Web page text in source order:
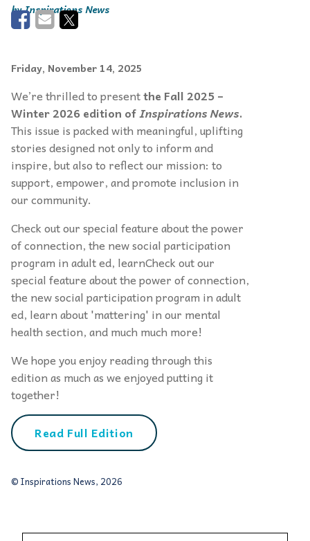
Inspirations News
Friday, November 14, 2025
We’re thrilled to presentthe Fall 2025 –
Winter 2026 edition ofInspirations News.
This issue is packed with meaningful, uplifting
stories designed not only to inform and
inspire, but also to reflect our mission: to
support, empower, and promote inclusion in
our community.
Check out our special feature about the power
of connection, the new social participation
program in adult ed, learnCheck out our
special feature about the power of connection,
the new social participation program in adult
ed, learn about 'mattering' in our mental
health section, and much much more!
We hope you enjoy reading through this
edition as much as we enjoyed putting it
together!
Read Full Edition
© Inspirations News, 2026